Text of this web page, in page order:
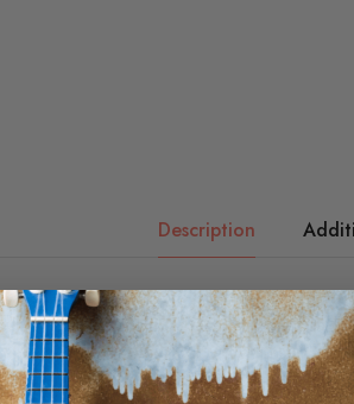
Description
Brand hoodies are printed on
with dye-matched drawstring. Light